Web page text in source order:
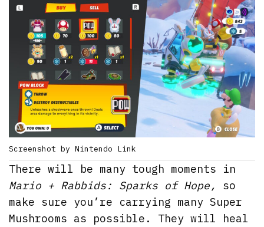
Screenshot by Nintendo Link
There will be many tough moments in
Mario + Rabbids: Sparks of Hope, so
make sure you’re carrying many Super
Mushrooms as possible. They will heal